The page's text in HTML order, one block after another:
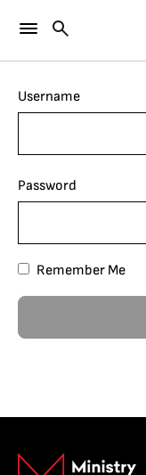
Username
Password
Remember Me